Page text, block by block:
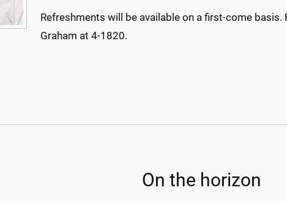
Refreshments will be available on a first-come
Graham at 4-1820.
On the horizon